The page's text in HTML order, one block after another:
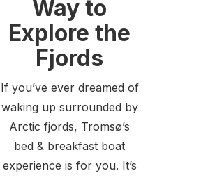
Way to
Explore the
Fjords
If you’ve ever dreamed of
waking up surrounded by
Arctic fjords, Tromsø’s
bed & breakfast boat
experience is for you. It’s